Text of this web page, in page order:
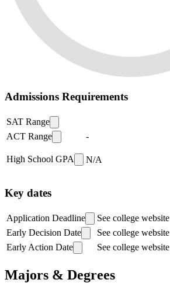
Admissions Requirements
SAT Range
ACT Range
-
High School GPA N/A
Key dates
Application Deadline
See college website
Early Decision Date
See college website
Early Action Date
See college website
Majors & Degrees